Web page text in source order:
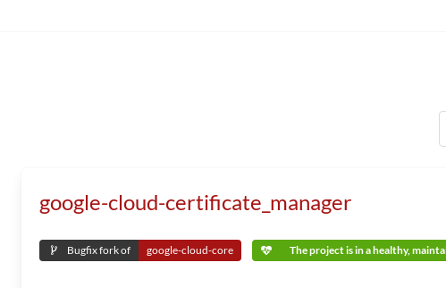
google-cloud-certificate_manager
Bugfix fork of google-cloud-core The project is in a healthy,